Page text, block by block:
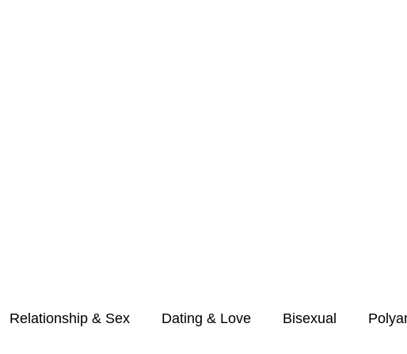
Relationship & Sex Dating & Love Bisexual